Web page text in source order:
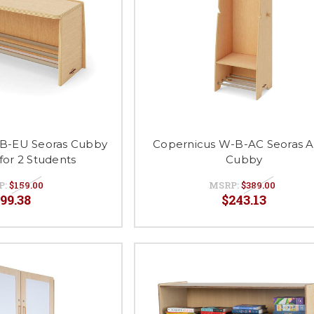
EU Seoras Cubby
2 Students
$159.00
Copernicus W-B-AC Seoras
Cubby
MSRP:$389.00
$243.13